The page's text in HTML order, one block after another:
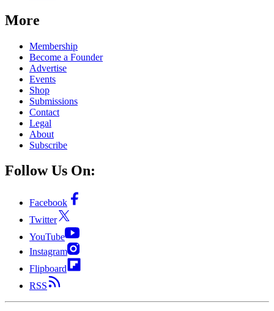
More
Membership
Become a Founder
Advertise
Events
Shop
Submissions
Contact
Legal
About
Subscribe
Follow Us On:
Facebook
Twitter
YouTube
Instagram
Flipboard
RSS